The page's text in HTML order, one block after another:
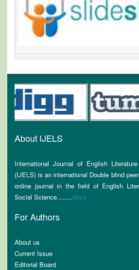
About IJELS
International Journal of English
(IJELS) is an international Double blind
online journal in the field of English
Social Science........More
For Authors
About us
Current Issue
Editorial Board